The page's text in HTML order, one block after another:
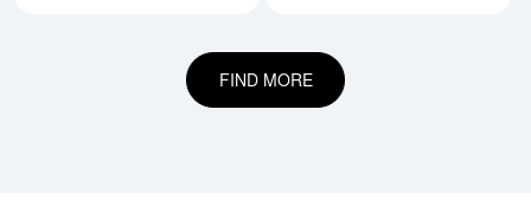
FIND MORE